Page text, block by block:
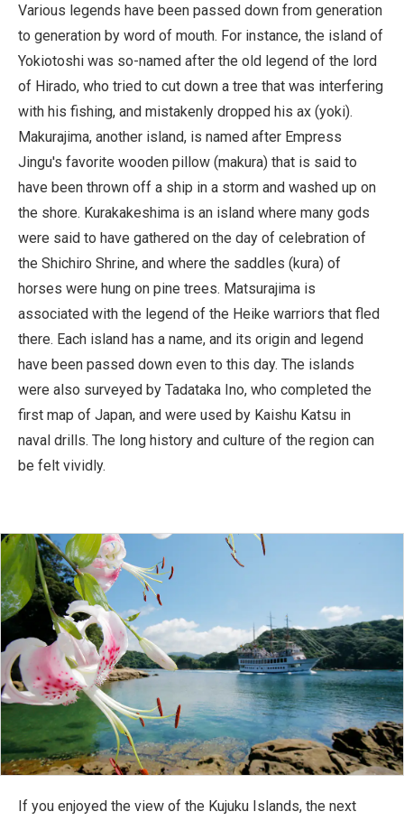
Various legends have been passed down from generation
to generation by word of mouth. For instance, the island of
Yokiotoshi was so-named after the old legend of the lord
of Hirado, who tried to cut down a tree that was interfering
with his fishing, and mistakenly dropped his ax (yoki).
Makurajima, another island, is named after Empress
Jingu's favorite wooden pillow (makura) that is said to
have been thrown off a ship in a storm and washed up on
the shore. Kurakakeshima is an island where many gods
were said to have gathered on the day of celebration of
the Shichiro Shrine, and where the saddles (kura) of
horses were hung on pine trees. Matsurajima is
associated with the legend of the Heike warriors that fled
there. Each island has a name, and its origin and legend
have been passed down even to this day. The islands
were also surveyed by Tadataka Ino, who completed the
first map of Japan, and were used by Kaishu Katsu in
naval drills. The long history and culture of the region can
be felt vividly.
If you enjoyed the view of the Kujuku Islands, the next